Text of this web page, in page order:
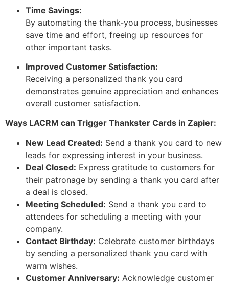
Time Savings:
By automating the thank-you process, businesses
save time and effort, freeing up resources for
other important tasks.
Improved Customer Satisfaction:
Receiving a personalized thank you card
demonstrates genuine appreciation and enhances
overall customer satisfaction.
Ways LACRM can Trigger Thankster Cards in Zapier:
New Lead Created: Send a thank you card to new
leads for expressing interest in your business.
Deal Closed: Express gratitude to customers for
their patronage by sending a thank you card after
a deal is closed.
Meeting Scheduled: Send a thank you card to
attendees for scheduling a meeting with your
company.
Contact Birthday: Celebrate customer birthdays
by sending a personalized thank you card with
warm wishes.
Customer Anniversary: Acknowledge customer